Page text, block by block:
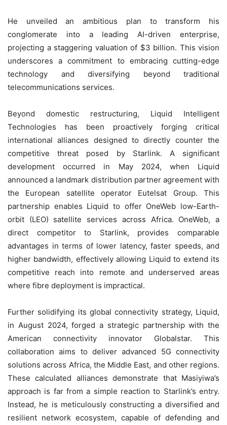
He unveiled an ambitious plan to transform his
conglomerate into a leading AI-driven enterprise,
projecting a staggering valuation of $3 billion. This vision
underscores a commitment to embracing cutting-edge
technology and diversifying beyond traditional
telecommunications services.
Beyond domestic restructuring, Liquid Intelligent
Technologies has been proactively forging critical
international alliances designed to directly counter the
competitive threat posed by Starlink. A significant
development occurred in May 2024, when Liquid
announced a landmark distribution partner agreement with
the European satellite operator Eutelsat Group. This
partnership enables Liquid to offer OneWeb low-Earth-
orbit (LEO) satellite services across Africa. OneWeb, a
direct competitor to Starlink, provides comparable
advantages in terms of lower latency, faster speeds, and
higher bandwidth, effectively allowing Liquid to extend its
competitive reach into remote and underserved areas
where fibre deployment is impractical.
Further solidifying its global connectivity strategy, Liquid,
in August 2024, forged a strategic partnership with the
American connectivity innovator Globalstar. This
collaboration aims to deliver advanced 5G connectivity
solutions across Africa, the Middle East, and other regions.
These calculated alliances demonstrate that Masiyiwa’s
approach is far from a simple reaction to Starlink’s entry.
Instead, he is meticulously constructing a diversified and
resilient network ecosystem, capable of defending and